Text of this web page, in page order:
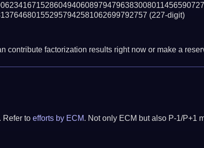
(227-digit)
contribute factorization results right now or make a
Refer to efforts by ECM. Not only ECM but also P-1/P+1